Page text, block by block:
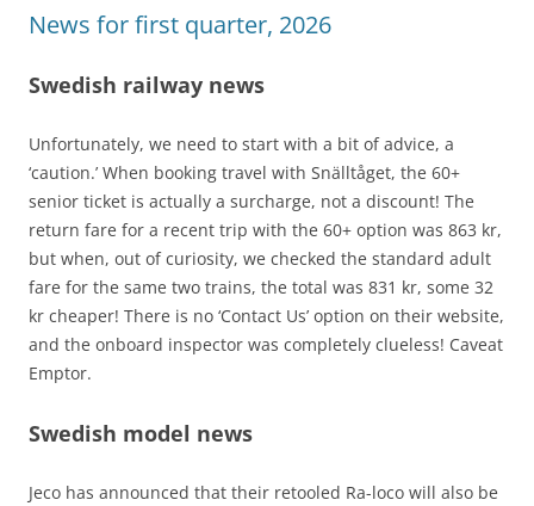
News for first quarter, 2026
Swedish railway news
Unfortunately, we need to start with a bit of advice, a
‘caution.’ When booking travel with Snälltåget, the 60+
senior ticket is actually a surcharge, not a discount! The
return fare for a recent trip with the 60+ option was 863 kr,
but when, out of curiosity, we checked the standard adult
fare for the same two trains, the total was 831 kr, some 32
kr cheaper! There is no ‘Contact Us’ option on their website,
and the onboard inspector was completely clueless! Caveat
Emptor.
Swedish model news
Jeco has announced that their retooled Ra-loco will also be